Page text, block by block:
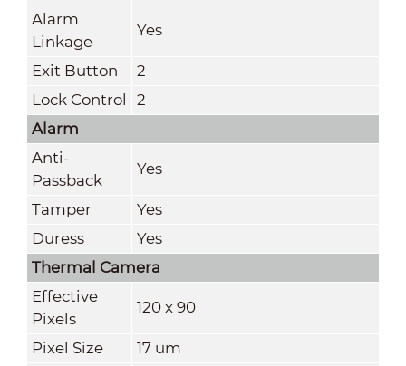
Alarm
Linkage
Yes
Exit Button
2
Lock Control
2
Alarm
Anti-
Passback
Yes
Tamper
Yes
Duress
Yes
Thermal Camera
Effective
Pixels
120 x 90
Pixel Size
17 um